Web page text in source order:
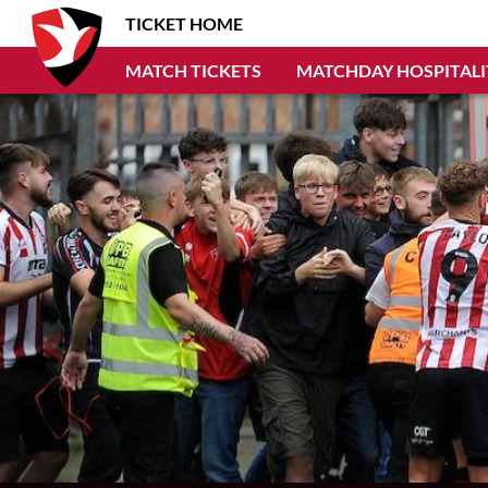
TICKET HOME
MATCH TICKETS MATCHDAY